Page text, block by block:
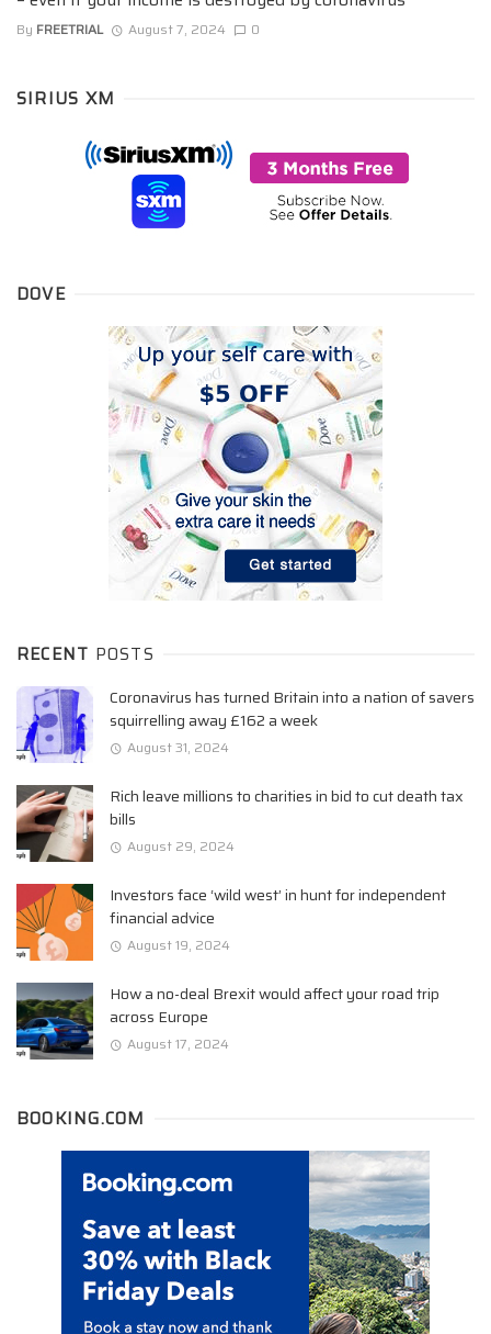
By FREETRIAL August 7, 2024 0
SIRIUS XM
DOVE
RECENT POSTS
Coronavirus has turned Britain into a nation of savers
squirrelling away £162 a week
August 31, 2024
Rich leave millions to charities in bid to cut death tax
bills
August 29, 2024
Investors face ‘wild west’ in hunt for independent
financial advice
August 19, 2024
How a no-deal Brexit would affect your road trip
across Europe
August 17, 2024
BOOKING.COM